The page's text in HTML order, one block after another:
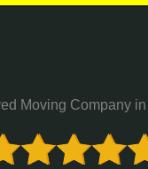
Moving Company